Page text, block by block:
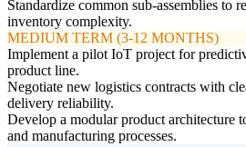
Standardize common sub-assemblies to
inventory complexity.
MEDIUM TERM (3-12 MONTHS)
Implement a pilot IoT project for
product line.
Negotiate new logistics contracts with
delivery reliability.
Develop a modular product architecture
and manufacturing processes.